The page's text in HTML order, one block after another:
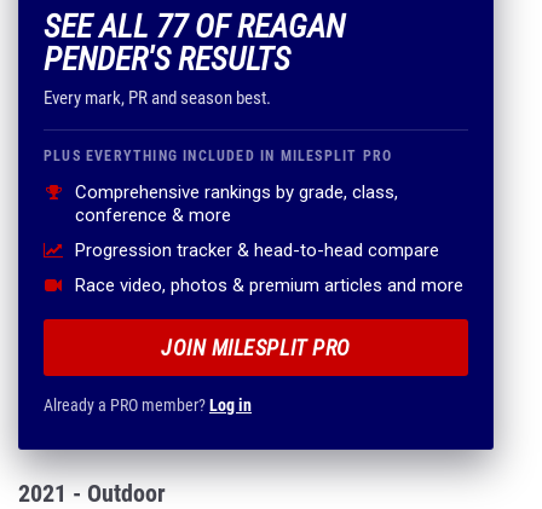
SEE ALL 77 OF REAGAN
PENDER'S RESULTS
Every mark, PR and season best.
PLUS EVERYTHING INCLUDED IN MILESPLIT PRO
Comprehensive rankings by grade, class,
conference & more
Progression tracker & head-to-head compare
Race video, photos & premium articles and more
JOIN MILESPLIT PRO
Already a PRO member?Log in
2021 - Outdoor